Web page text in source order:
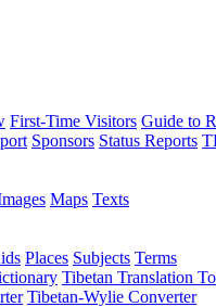
First-Time Visitors Guide to
Sponsors Status Reports
Maps Texts
Places Subjects Terms
Tibetan Translation
Tibetan-Wylie Converter